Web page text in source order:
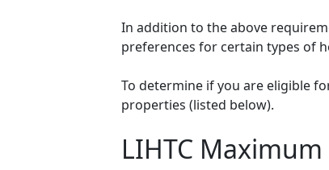
In addition to the above
preferences for certain types of
To determine if you are eligible
properties (listed below).
LIHTC Maximum